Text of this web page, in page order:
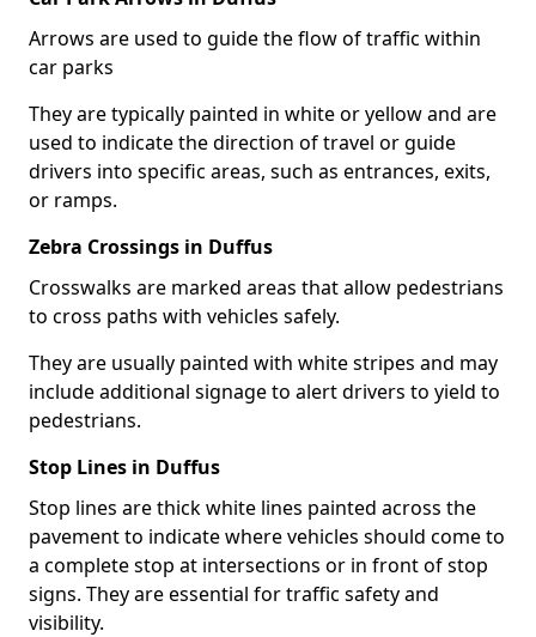
Arrows are used to guide the flow of traffic within
car parks
They are typically painted in white or yellow and are
used to indicate the direction of travel or guide
drivers into specific areas, such as entrances, exits,
or ramps.
Zebra Crossings in Duffus
Crosswalks are marked areas that allow pedestrians
to cross paths with vehicles safely.
They are usually painted with white stripes and may
include additional signage to alert drivers to yield to
pedestrians.
Stop Lines in Duffus
Stop lines are thick white lines painted across the
pavement to indicate where vehicles should come to
a complete stop at intersections or in front of stop
signs. They are essential for traffic safety and
visibility.